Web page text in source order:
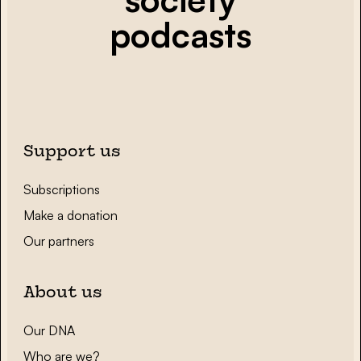
podcasts
Support us
Subscriptions
Make a donation
Our partners
About us
Our DNA
Who are we?